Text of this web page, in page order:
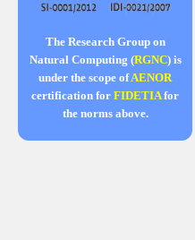
The Research Group on
Natural Computing (RGNC) is
under the scope ofAENOR
certification for FIDETIAfor
the norms above.